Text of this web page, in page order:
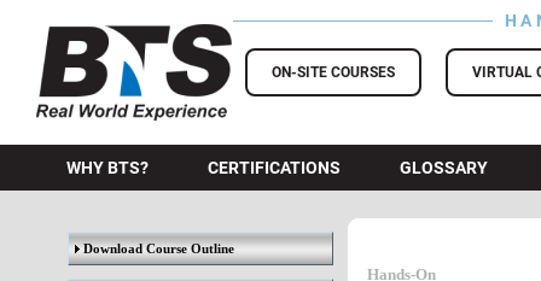
BTS Training
ON-SITE COURSES VIRTUAL
WHY BTS? CERTIFICATIONS GLOSSARY
Download Course Outline
Hands-On